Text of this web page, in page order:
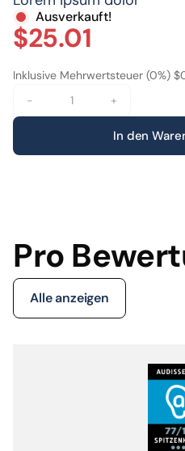
Ausverkauft!
$25.01
Inklusive Mehrwertsteuer (0%)
-
+
In den
Pro
Alle anzeigen